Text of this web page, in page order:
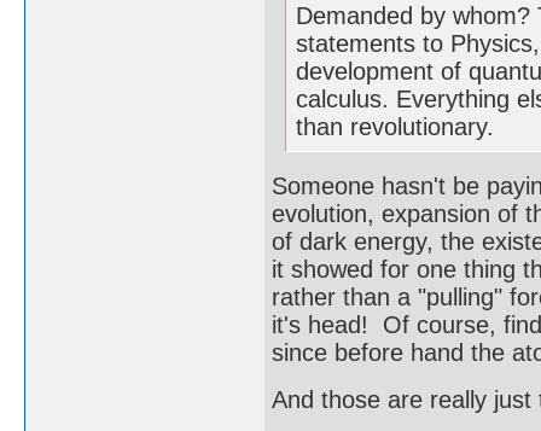
Demanded by
statements to
development of
calculus. Everything
than revolutionary.
Someone hasn't be
evolution, expansion of
of dark energy, the
it showed for one thing
rather than a "pulling"
it's head! Of course,
since before hand the
And those are really just